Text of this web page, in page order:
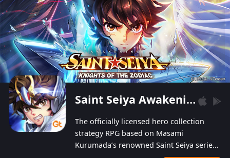
exquisite! The unique and creative skill
combination system can help you build your
unique lineups. Players have the freedom to
switch among different commanders without
recultivating and no resources will be wasted!
Saint Seiya Awakening: Knights of the Zodiac
The officially licensed hero collection
strategy RPG based on Masami
Kurumada’s renowned Saint Seiya series